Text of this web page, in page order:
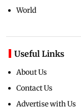
World
Useful Links
About Us
Contact Us
Advertise with Us